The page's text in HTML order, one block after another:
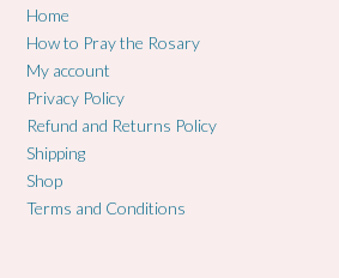
Home
How to Pray the Rosary
My account
Privacy Policy
Refund and Returns Policy
Shipping
Shop
Terms and Conditions